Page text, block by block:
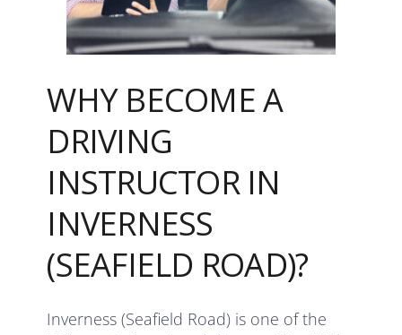
WHY BECOME A
DRIVING
INSTRUCTOR IN
INVERNESS
(SEAFIELD ROAD)?
Inverness (Seafield Road) is one of the